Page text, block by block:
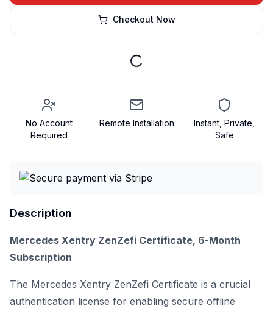
Checkout Now
No Account
Required
Remote Installation
Instant, Private,
Safe
Description
Mercedes Xentry ZenZefi Certificate, 6-Month
Subscription
The Mercedes Xentry ZenZefi Certificate is a crucial
authentication license for enabling secure offline